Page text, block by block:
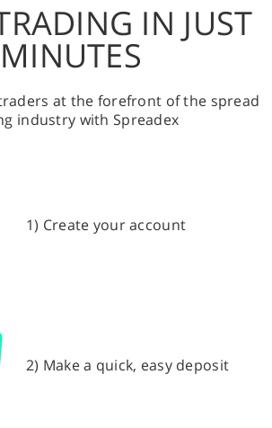
IN JUST
MINUTES
at the forefront of the spread
industry with Spreadex
1) Create your account
2) Make a quick, easy deposit